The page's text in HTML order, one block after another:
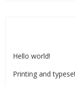
Hello world!
Printing and